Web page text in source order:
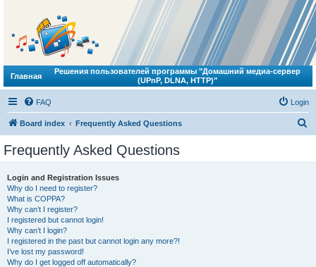
Главная
Решения пользователей программы "Домашний медиа-сервер
(UPnP, DLNA, HTTP)"
FAQ Login
Board index Frequently Asked Questions
Frequently Asked Questions
Login and Registration Issues
Why do I need to register?
What is COPPA?
Why can’t I register?
I registered but cannot login!
Why can’t I login?
I registered in the past but cannot login any more?!
I’ve lost my password!
Why do I get logged off automatically?